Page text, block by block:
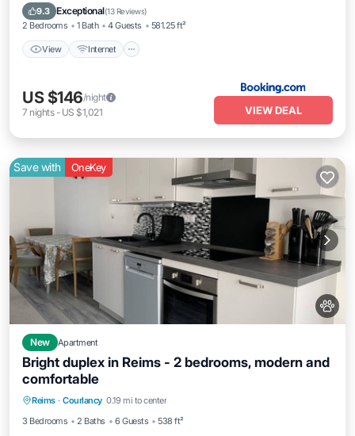
9.3 Exceptional(13 Reviews)
2 Bedrooms 1 Bath 4 Guests 581.25 ft²
View Internet
Child Friendly
US $146/night
7 nights- US $1,021 VIEW DEAL
Save with OneKey
New Apartment
Bright duplex in Reims - 2 bedrooms, modern and
comfortable
Reims · Courlancy 0.19 mi to center
3 Bedrooms
2 Baths 6 Guests 538 ft²
Kitchen
Child Friendly